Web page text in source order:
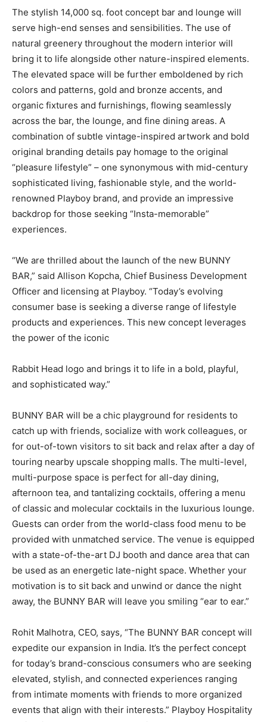
The stylish 14,000 sq. foot concept bar and lounge will
serve high-end senses and sensibilities. The use of
natural greenery throughout the modern interior will
bring it to life alongside other nature-inspired elements.
The elevated space will be further emboldened by rich
colors and patterns, gold and bronze accents, and
organic fixtures and furnishings, flowing seamlessly
across the bar, the lounge, and fine dining areas. A
combination of subtle vintage-inspired artwork and bold
original branding details pay homage to the original
“pleasure lifestyle” – one synonymous with mid-century
sophisticated living, fashionable style, and the world-
renowned Playboy brand, and provide an impressive
backdrop for those seeking “Insta-memorable”
experiences.
“We are thrilled about the launch of the new BUNNY
BAR,” said Allison Kopcha, Chief Business Development
Officer and licensing at Playboy. “Today’s evolving
consumer base is seeking a diverse range of lifestyle
products and experiences. This new concept leverages
the power of the iconic
Rabbit Head logo and brings it to life in a bold, playful,
and sophisticated way.”
BUNNY BAR will be a chic playground for residents to
catch up with friends, socialize with work colleagues, or
for out-of-town visitors to sit back and relax after a day of
touring nearby upscale shopping malls. The multi-level,
multi-purpose space is perfect for all-day dining,
afternoon tea, and tantalizing cocktails, offering a menu
of classic and molecular cocktails in the luxurious lounge.
Guests can order from the world-class food menu to be
provided with unmatched service. The venue is equipped
with a state-of-the-art DJ booth and dance area that can
be used as an energetic late-night space. Whether your
motivation is to sit back and unwind or dance the night
away, the BUNNY BAR will leave you smiling “ear to ear.”
Rohit Malhotra, CEO, says, “The BUNNY BAR concept will
expedite our expansion in India. It’s the perfect concept
for today’s brand-conscious consumers who are seeking
elevated, stylish, and connected experiences ranging
from intimate moments with friends to more organized
events that align with their interests.” Playboy Hospitality